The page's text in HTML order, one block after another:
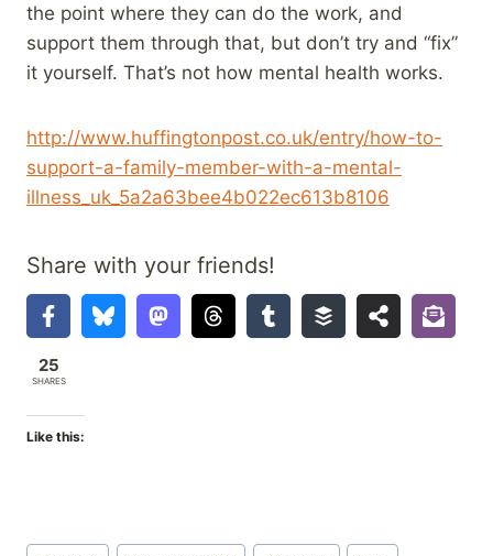
the point where they can do the work, and
support them through that, but don’t try and “fix”
it yourself. That’s not how mental health works.
http://www.huffingtonpost.co.uk/entry/how-to-
support-a-family-member-with-a-mental-
illness_uk_5a2a63bee4b022ec613b8106
Share with your friends!
25
SHARES
Like this:
Post